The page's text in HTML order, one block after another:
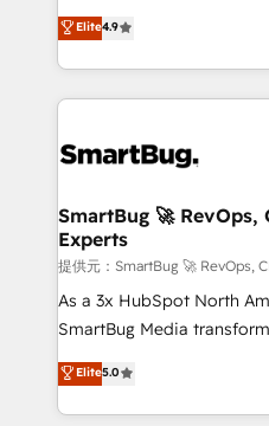
の一部をAIが自律実行する
Breeze・Claude等を
革を、構想から実装・定着
の統合・浸透・変革管理を実行しま
計・構築：リード獲得・
計・導線設計・テンプレー
提供。 ▸ 既存CRM・MAか
Marketo・Pardot等からの
Perplexity等のAI検索から
ンツとサイト構造を最適化。 🏆 なぜ100incを選ぶの
don't just "set up tools" —
Operating System (GTM
and engineer a portal that
revenue velocity. 🚀 GTM Strategy & Alignment
stalling growth. Fix your
Scalable Architecture:
across all Hubs, validated
Accreditations. AI-Powered RevOps: Breeze AI,
custom AI agents, and
total reporting clarity. Security & Compliance: SOC 2
security. 🏆 Why Bluleadz? GTM OS Partner | 16+
Years Experience | 1,000+
Elite4.9
SmartBug 🚀 RevOps,
Experts
提供元：SmartBug 🚀 RevOps,
As a 3x HubSpot North
SmartBug Media
into a revenue engine. Our
includes specialized
Software) and Point
Elite5.0